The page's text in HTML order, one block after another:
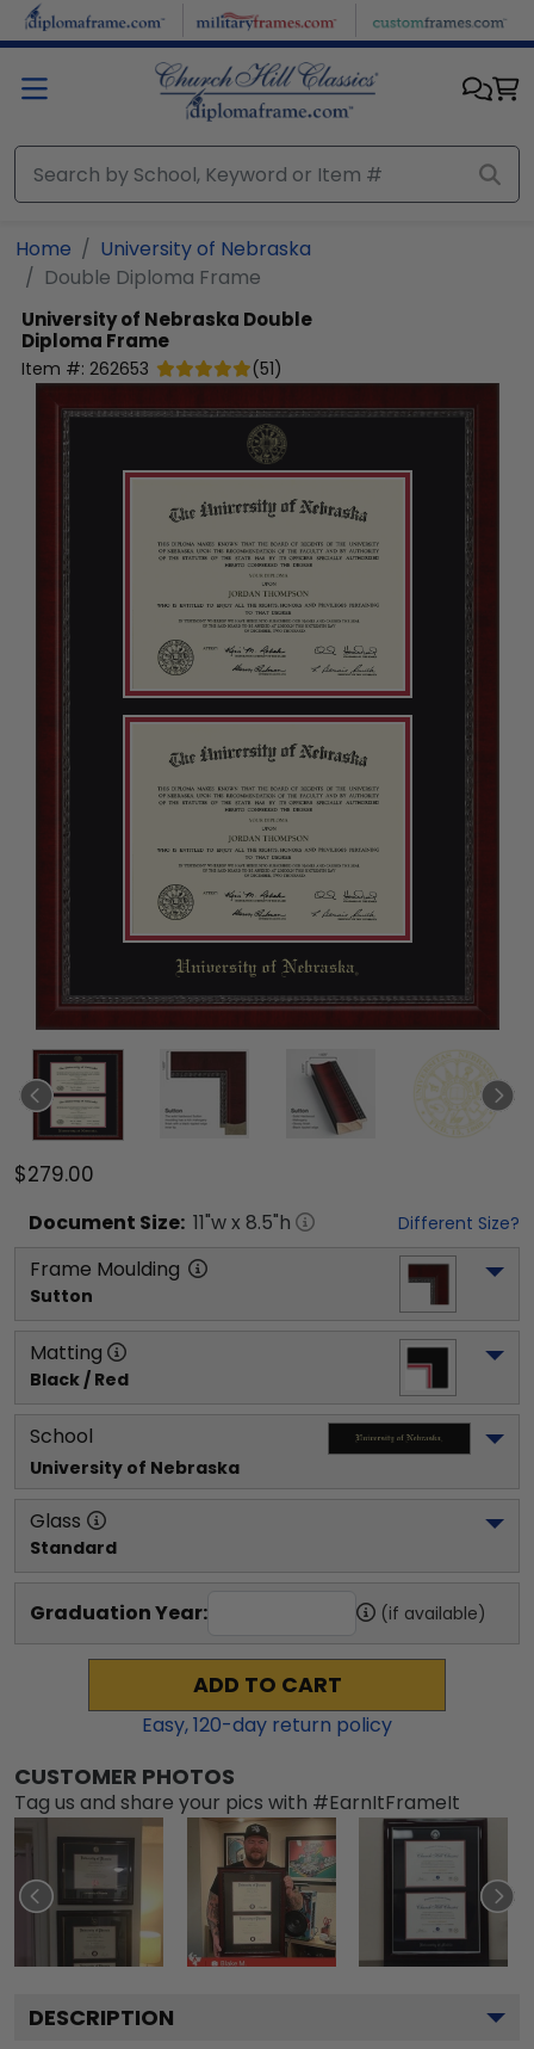
Skip to main content
Home
University of Nebraska
Double Diploma Frame
University of Nebraska Double
Diploma Frame
Item #: 262653 (51)
$279.00
Document Size: 11"w x 8.5"h Different Size?
Frame Moulding
Sutton
Matting
Black / Red
School
University of Nebraska
Glass
Standard
Graduation Year: (if available)
ADD TO CART
Easy,120-day return policy
CUSTOMER PHOTOS
Tag us and share your pics with #EarnItFrameIt
DESCRIPTION